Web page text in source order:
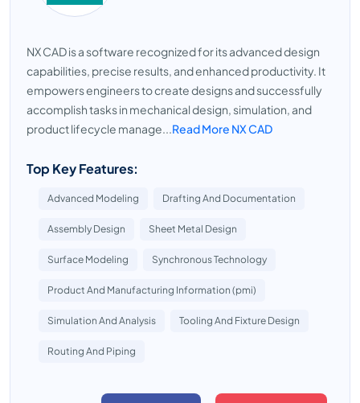
NX CAD is a software recognized for its advanced design
capabilities, precise results, and enhanced productivity. It
empowers engineers to create designs and successfully
accomplish tasks in mechanical design, simulation, and
product lifecycle manage...Read More NX CAD
Top Key Features:
Advanced Modeling Drafting And Documentation
Assembly Design Sheet Metal Design
Surface Modeling Synchronous Technology
Product And Manufacturing Information (pmi)
Simulation And Analysis Tooling And Fixture Design
Routing And Piping